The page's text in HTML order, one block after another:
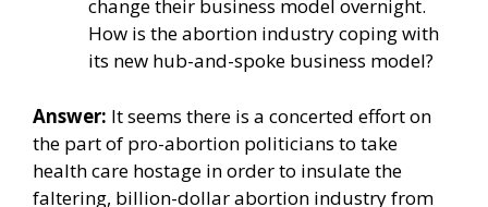
change their business model overnight.
How is the abortion industry coping with
its new hub-and-spoke business model?
Answer: It seems there is a concerted effort on
the part of pro-abortion politicians to take
health care hostage in order to insulate the
faltering, billion-dollar abortion industry from